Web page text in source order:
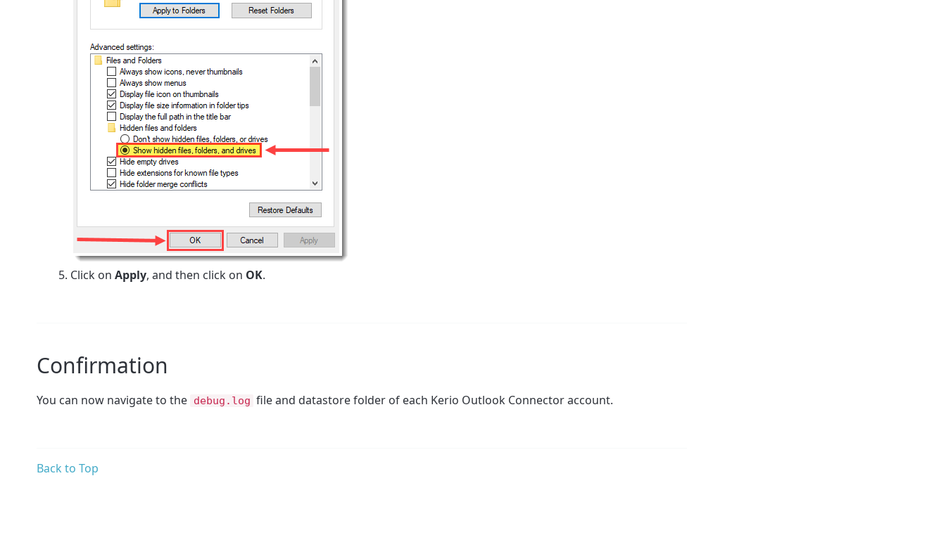
Click on Apply, and then click on OK.
Confirmation
You can now navigate to the debug.log file and datastore folder of each Kerio Outlook Connector account.
Back to Top